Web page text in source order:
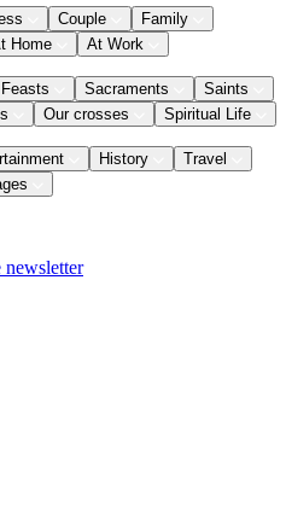
Couple
Family
Home At Work
Sacraments
Saints
Our crosses Spiritual Life
History
Travel
newsletter